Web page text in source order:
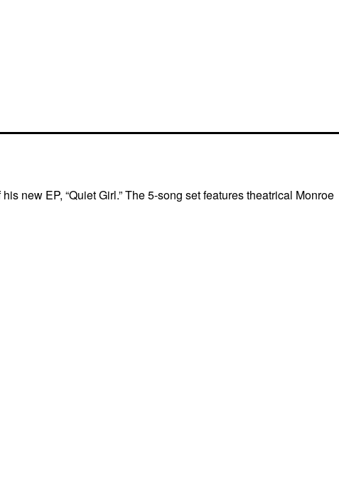
new EP, “Quiet Girl.” The 5-song set features theatrical Monroe